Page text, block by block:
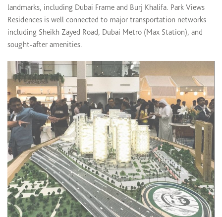
landmarks, including Dubai Frame and Burj Khalifa. Park Views
Residences is well connected to major transportation networks
including Sheikh Zayed Road, Dubai Metro (Max Station), and
sought-after amenities.